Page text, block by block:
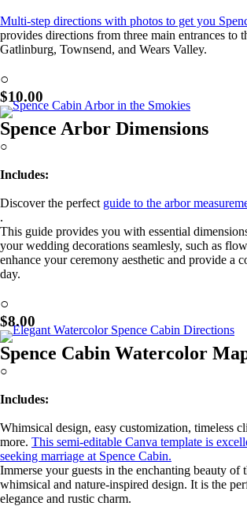
Multi-step directions with photos to get you
provides directions from three main entrances to
Gatlinburg, Townsend, and Wears Valley.
○
$10.00
Spence Arbor Dimensions
○
Includes:
Discover the perfect guide to the arbor
.
This guide provides you with essential
your wedding decorations seamlesly, such as
enhance your ceremony aesthetic and provide a
day.
○
$8.00
Spence Cabin Watercolor
○
Includes:
Whimsical design, easy customization, timeless
more. This semi-editable Canva template is
seeking marriage at Spence Cabin.
Immerse your guests in the enchanting beauty
whimsical and nature-inspired design. It is the
elegance and rustic charm.